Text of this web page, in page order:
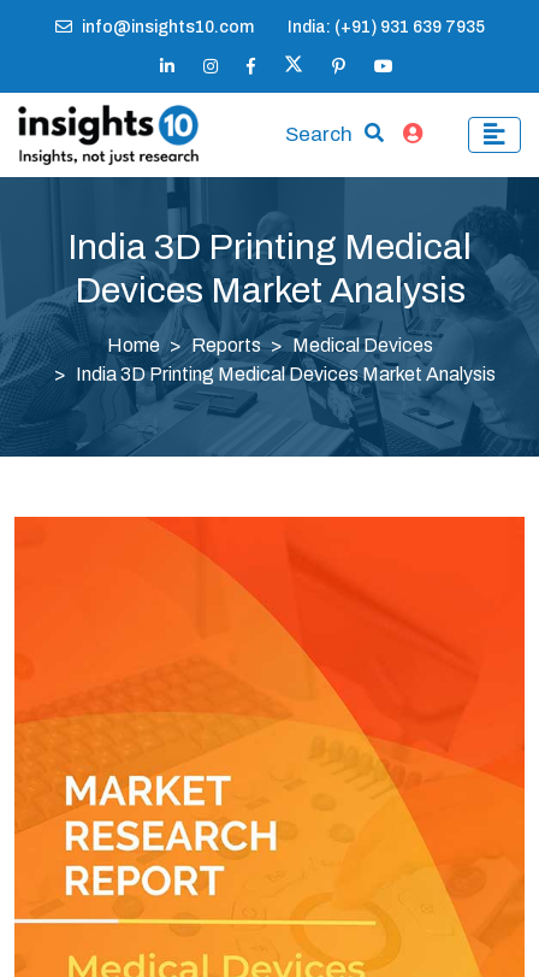
info@insights10.com India: (+91) 931 639 7935
Search
India 3D Printing Medical
Devices Market Analysis
Home Reports
Medical Devices
India 3D Printing Medical Devices Market Analysis